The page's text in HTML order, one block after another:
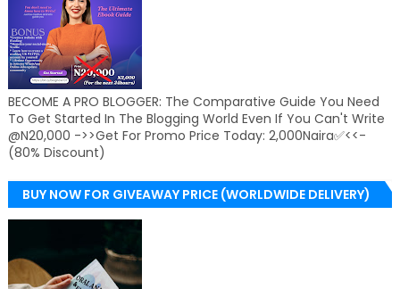
BECOME A PRO BLOGGER: The Comparative Guide You Need
To Get Started In The Blogging World Even If You Can't Write
@N20,000 ->>Get For Promo Price Today: 2,000Naira✅<<-
(80% Discount)
BUY NOW FOR GIVEAWAY PRICE (WORLDWIDE DELIVERY)